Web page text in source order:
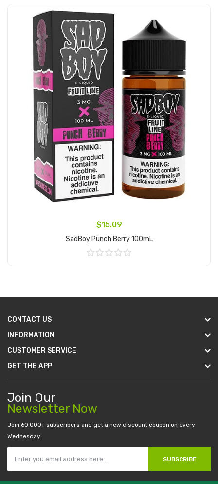
$15.09
SadBoy Punch Berry 100mL
CONTACT US
INFORMATION
CUSTOMER SERVICE
GET THE APP
Join Our
Newsletter Now
Join 60.000+ subscribers and get a new discount coupon on every
Wednesday.
SUBSCRIBE